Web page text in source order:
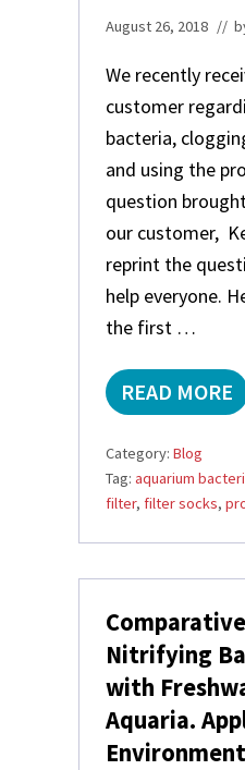
E
.
August 26, 2018 //
We recently
customer
bacteria,
and using the
question
our customer,
reprint the
help everyone.
the first …
W
A
S
T
E
-
W
A
,
C
L
O
G
G
E
READ MORE
Category: Blog
Tag: aquarium
filter, filter socks,
Nitrifying
with
Aquaria.